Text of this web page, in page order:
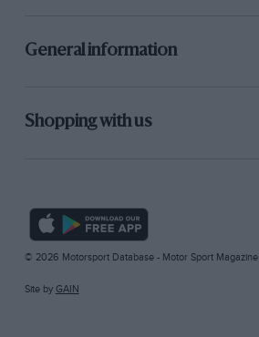
General information
Shopping with us
© 2026 Motorsport Database - Motor Sport Magazine
Site by GAIN